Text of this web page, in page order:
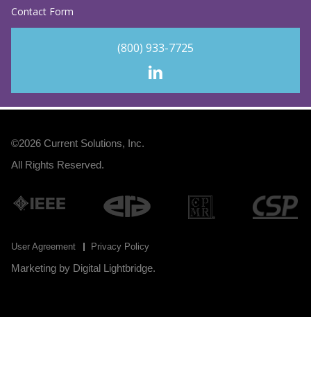
Contact Form
(800) 933-7725
©2026 Current Solutions, Inc.
All Rights Reserved.
User Agreement Privacy Policy
Marketing by Digital Lightbridge.